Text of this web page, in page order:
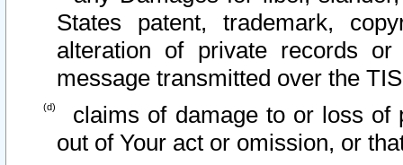
States patent, trademark,
alteration of private records
message transmitted over the
claims of damage to or loss of
out of Your act or omission, or